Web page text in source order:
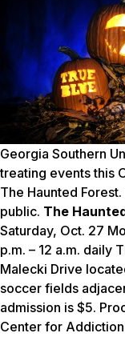
Georgia Southern
treating events this
The Haunted
public. The
Saturday, Oct. 27
p.m. – 12 a.m. daily
Malecki Drive
soccer fields
admission is $5.
Center for